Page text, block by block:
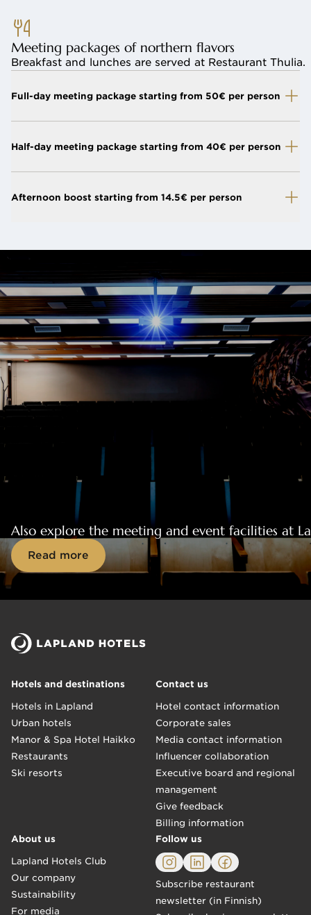
Meeting packages of northern flavors
Breakfast and lunches are served at Restaurant Thulia.
Full-day meeting package starting from 50€ per person
Half-day meeting package starting from 40€ per person
Afternoon boost starting from 14.5€ per person
Also explore the meeting and event facilities at
Read more
Hotels and destinations
Hotels in Lapland
Urban hotels
Manor & Spa Hotel Haikko
Restaurants
Ski resorts
Contact us
Hotel contact information
Corporate sales
Media contact information
Influencer collaboration
Executive board and regional
management
Give feedback
Billing information
About us
Lapland Hotels Club
Our company
Sustainability
For media
Follow us
Subscribe restaurant
newsletter (in Finnish)